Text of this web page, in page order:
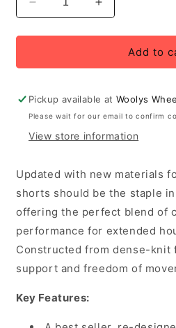
Decrease
quantity
for
Women&#39;s
Bib
Shorts,
Blue/White
Increase
quantity
for
Rapha
Bib
Shorts,
Blue/White
Add to
Pickup available atWoolys
Please wait for our email to confirm
View store information
Updated with new materials
shorts should be the staple
offering the perfect blend of
performance for extended
Constructed from dense-knit
support and freedom of
Key Features: